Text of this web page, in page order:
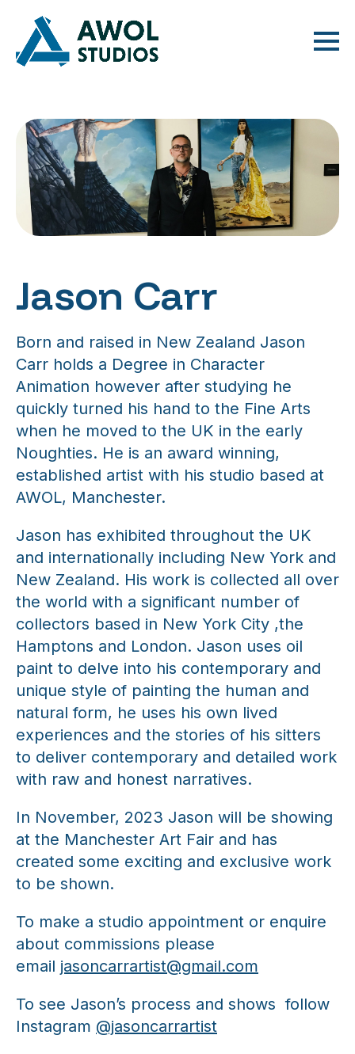
Jason Carr
Born and raised in New Zealand Jason
Carr holds a Degree in Character
Animation however after studying he
quickly turned his hand to the Fine Arts
when he moved to the UK in the early
Noughties. He is an award winning,
established artist with his studio based at
AWOL, Manchester.
Jason has exhibited throughout the UK
and internationally including New York and
New Zealand. His work is collected all over
the world with a significant number of
collectors based in New York City ,the
Hamptons and London. Jason uses oil
paint to delve into his contemporary and
unique style of painting the human and
natural form, he uses his own lived
experiences and the stories of his sitters
to deliver contemporary and detailed work
with raw and honest narratives.
In November, 2023 Jason will be showing
at the Manchester Art Fair and has
created some exciting and exclusive work
to be shown.
To make a studio appointment or enquire
about commissions please
email jasoncarrartist@gmail.com
To see Jason’s process and shows follow
Instagram @jasoncarrartist